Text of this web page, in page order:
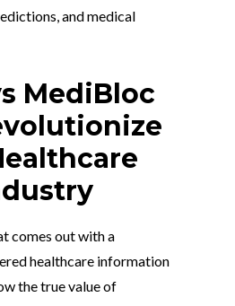
and medical
MediBloc
comes out with a
healthcare information
the true value of